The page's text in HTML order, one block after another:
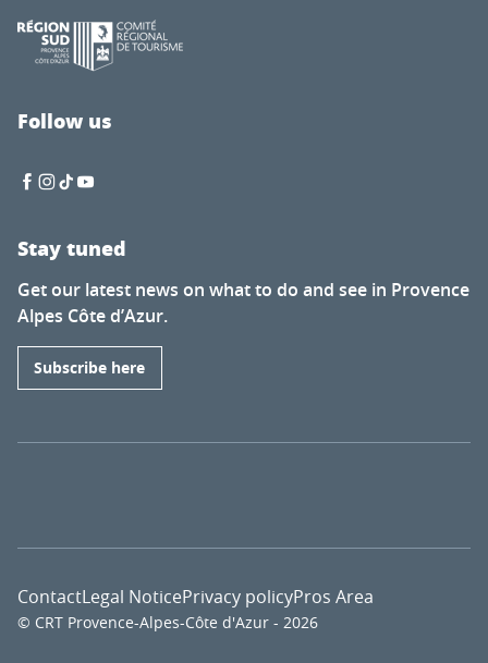
Follow us
Stay tuned
Get our latest news on what to do and see in Provence
Alpes Côte d’Azur.
Subscribe here
© CRT Provence-Alpes-Côte d'Azur - 2026
ContactLegal NoticePrivacy policyPros Area